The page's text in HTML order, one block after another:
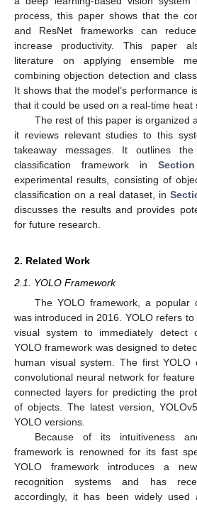
process, this paper shows that the
and ResNet frameworks can
increase productivity. This paper
literature on applying ensemble
combining objection detection and
It shows that the model’s performance
that it could be used on a real-time heat
The rest of this paper is organized
it reviews relevant studies to this
takeaway messages. It outlines
classification framework in
experimental results, consisting of
classification on a real dataset, in
discusses the results and provides
for future research.
2. Related Work
2.1. YOLO Framework
The YOLO framework, a popular
was introduced in 2016. YOLO refers
visual system to immediately detect
YOLO framework was designed to
human visual system. The first YOLO
convolutional neural network for
connected layers for predicting the
of objects. The latest version,
YOLO versions.
Because of its intuitiveness
framework is renowned for its fast
YOLO framework introduces a
recognition systems and has
accordingly, it has been widely used